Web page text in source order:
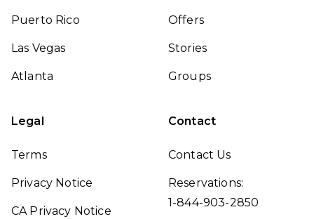
Puerto Rico
Las Vegas
Atlanta
Offers
Stories
Groups
Legal
Terms
Privacy Notice
CA Privacy Notice
Contact
Contact Us
Reservations:
1-844-903-2850